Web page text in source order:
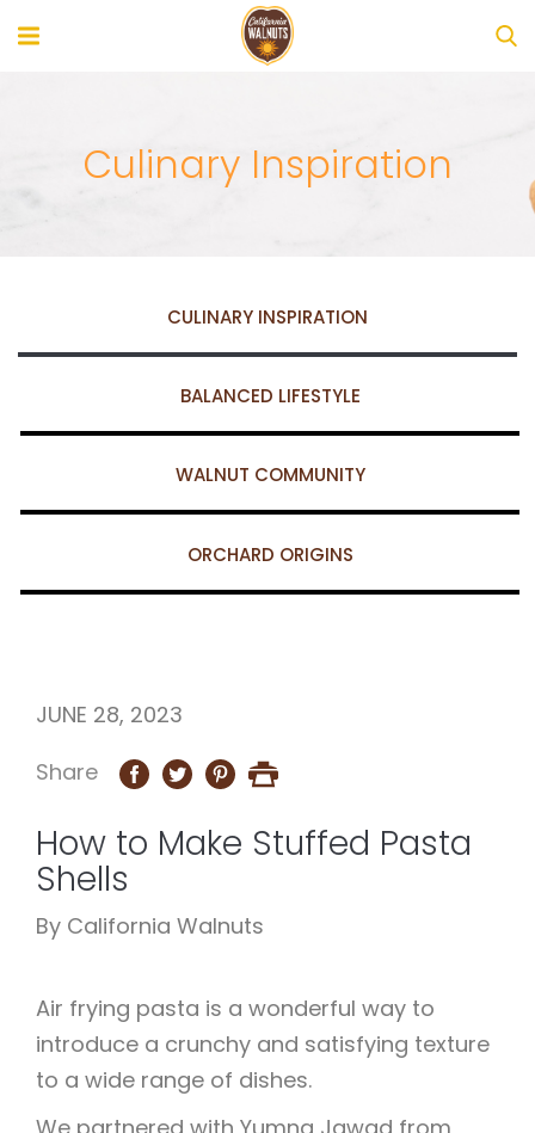
Culinary Inspiration
CULINARY INSPIRATION
BALANCED LIFESTYLE
WALNUT COMMUNITY
ORCHARD ORIGINS
JUNE 28, 2023
Share
How to Make Stuffed Pasta
Shells
By California Walnuts
Air frying pasta is a wonderful way to
introduce a crunchy and satisfying texture
to a wide range of dishes.